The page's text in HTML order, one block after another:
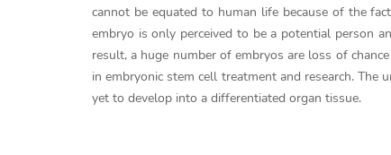
cannot be equated to human life because of the
embryo is only perceived to be a potential person
result, a huge number of embryos are loss of
in embryonic stem cell treatment and research.
yet to develop into a differentiated organ tissue.